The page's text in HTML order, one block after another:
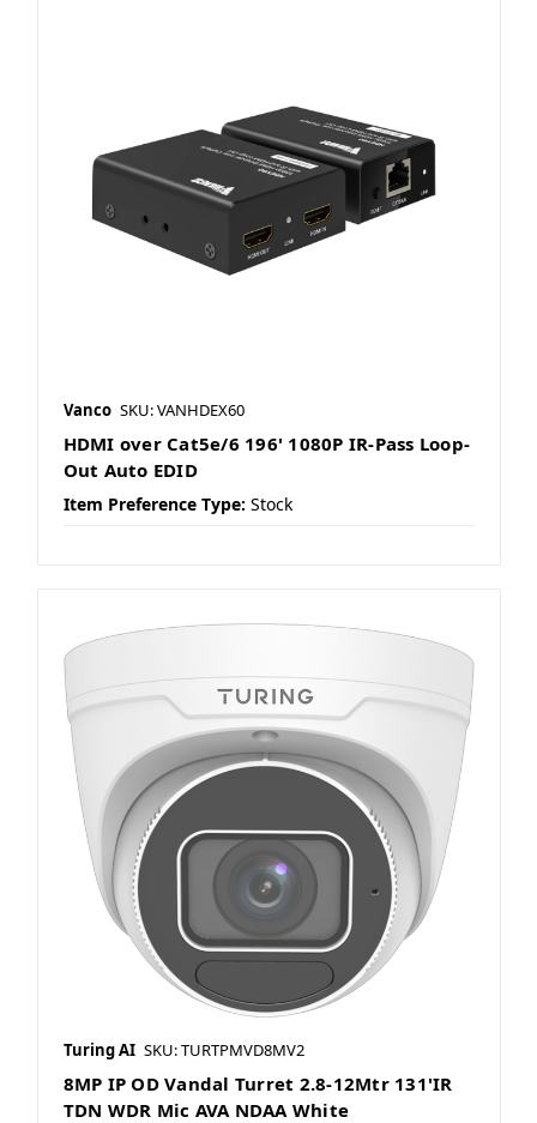
Vanco SKU: VANHDEX60
HDMI over Cat5e/6 196' 1080P IR-Pass Loop-
Out Auto EDID
Item Preference Type: Stock
Turing AI SKU: TURTPMVD8MV2
8MP IP OD Vandal Turret 2.8-12Mtr 131'IR
TDN WDR Mic AVA NDAA White